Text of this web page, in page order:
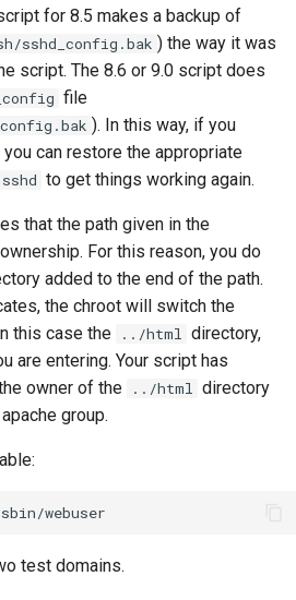
for 8.5 makes a backup of
sshd_config.bak ) the way it was
script. The 8.6 or 9.0 script does
file
). In this way, if you
can restore the appropriate
sshd to get things working again.
that the path given in the
For this reason, you do
added to the end of the path.
the chroot will switch the
this case the
../html directory,
are entering. Your script has
owner of the
../html directory
group.
test domains.